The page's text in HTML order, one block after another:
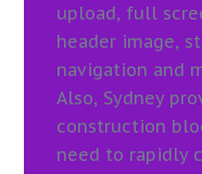
upload, full
header image,
navigation and
Also, Sydney
construction
need to rapidly